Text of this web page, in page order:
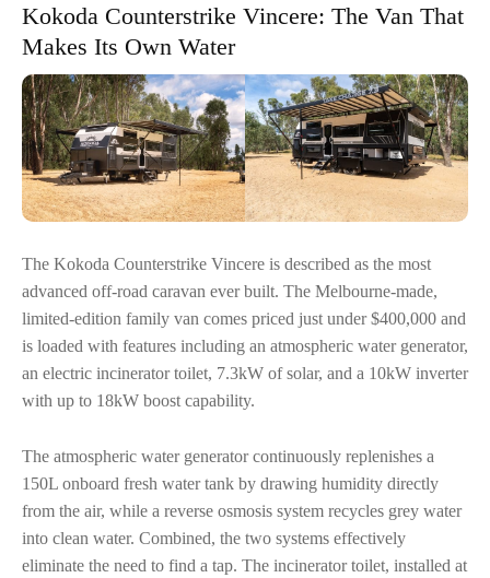
Kokoda Counterstrike Vincere: The Van That
Makes Its Own Water
The Kokoda Counterstrike Vincere is described as the most
advanced off-road caravan ever built. The Melbourne-made,
limited-edition family van comes priced just under $400,000 and
is loaded with features including an atmospheric water generator,
an electric incinerator toilet, 7.3kW of solar, and a 10kW inverter
with up to 18kW boost capability.
The atmospheric water generator continuously replenishes a
150L onboard fresh water tank by drawing humidity directly
from the air, while a reverse osmosis system recycles grey water
into clean water. Combined, the two systems effectively
eliminate the need to find a tap. The incinerator toilet, installed at